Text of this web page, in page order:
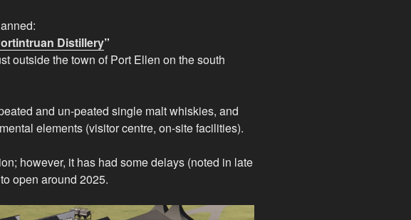
Distillery”
outside the town of Port Ellen on the south
and un-peated single malt whiskies, and
elements (visitor centre, on-site facilities).
however, it has had some delays (noted in late
open around 2025.